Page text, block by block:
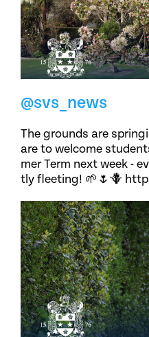
@svs_news
The grounds are
are to welcome
mer Term next week -
tly fleeting! 🌱🌷🪻